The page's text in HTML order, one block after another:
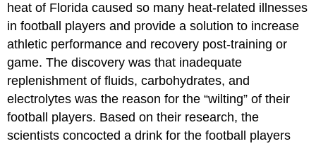
heat of Florida caused so many heat-related illnesses
in football players and provide a solution to increase
athletic performance and recovery post-training or
game. The discovery was that inadequate
replenishment of fluids, carbohydrates, and
electrolytes was the reason for the “wilting” of their
football players. Based on their research, the
scientists concocted a drink for the football players